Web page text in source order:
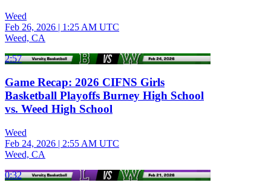
Weed
Feb 26, 2026 | 1:25 AM UTC
Weed, CA
2:57
Game Recap: 2026 CIFNS Girls
Basketball Playoffs Burney High School
vs. Weed High School
Weed
Feb 24, 2026 | 2:55 AM UTC
Weed, CA
0:32